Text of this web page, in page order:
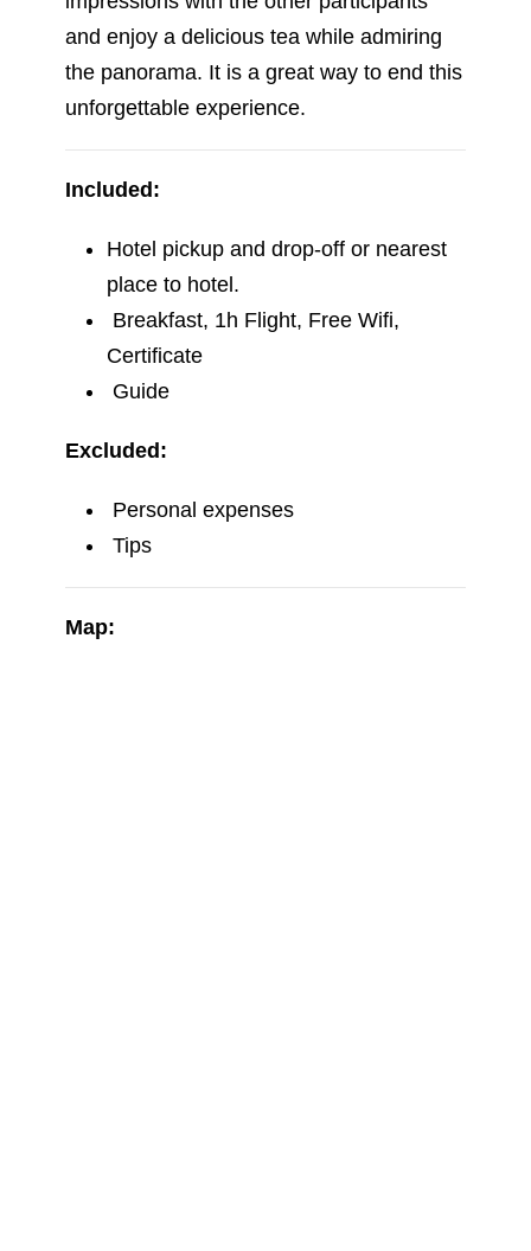
Included:
Hotel pickup and drop-off or nearest
Breakfast, 1h Flight, Free Wifi,
Guide
Excluded:
Personal expenses
Map: